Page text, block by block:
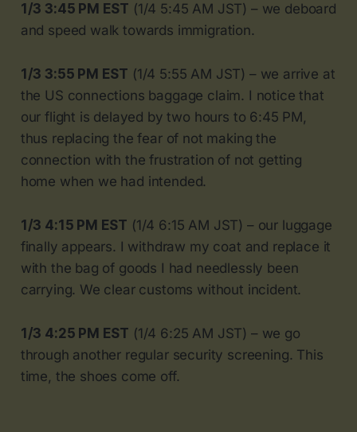
1/3 3:45 PM EST (1/4 5:45 AM JST) – we deboard
and speed walk towards immigration.
1/3 3:55 PM EST (1/4 5:55 AM JST) – we arrive at
the US connections baggage claim. I notice that
our flight is delayed by two hours to 6:45 PM,
thus replacing the fear of not making the
connection with the frustration of not getting
home when we had intended.
1/3 4:15 PM EST (1/4 6:15 AM JST) – our luggage
finally appears. I withdraw my coat and replace it
with the bag of goods I had needlessly been
carrying. We clear customs without incident.
1/3 4:25 PM EST (1/4 6:25 AM JST) – we go
through another regular security screening. This
time, the shoes come off.